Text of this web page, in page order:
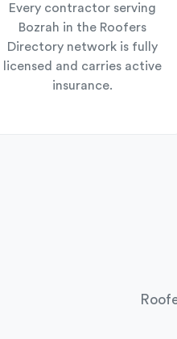
Every contractor serving
Bozrah in the Roofers
Directory network is fully
licensed and carries active
insurance.